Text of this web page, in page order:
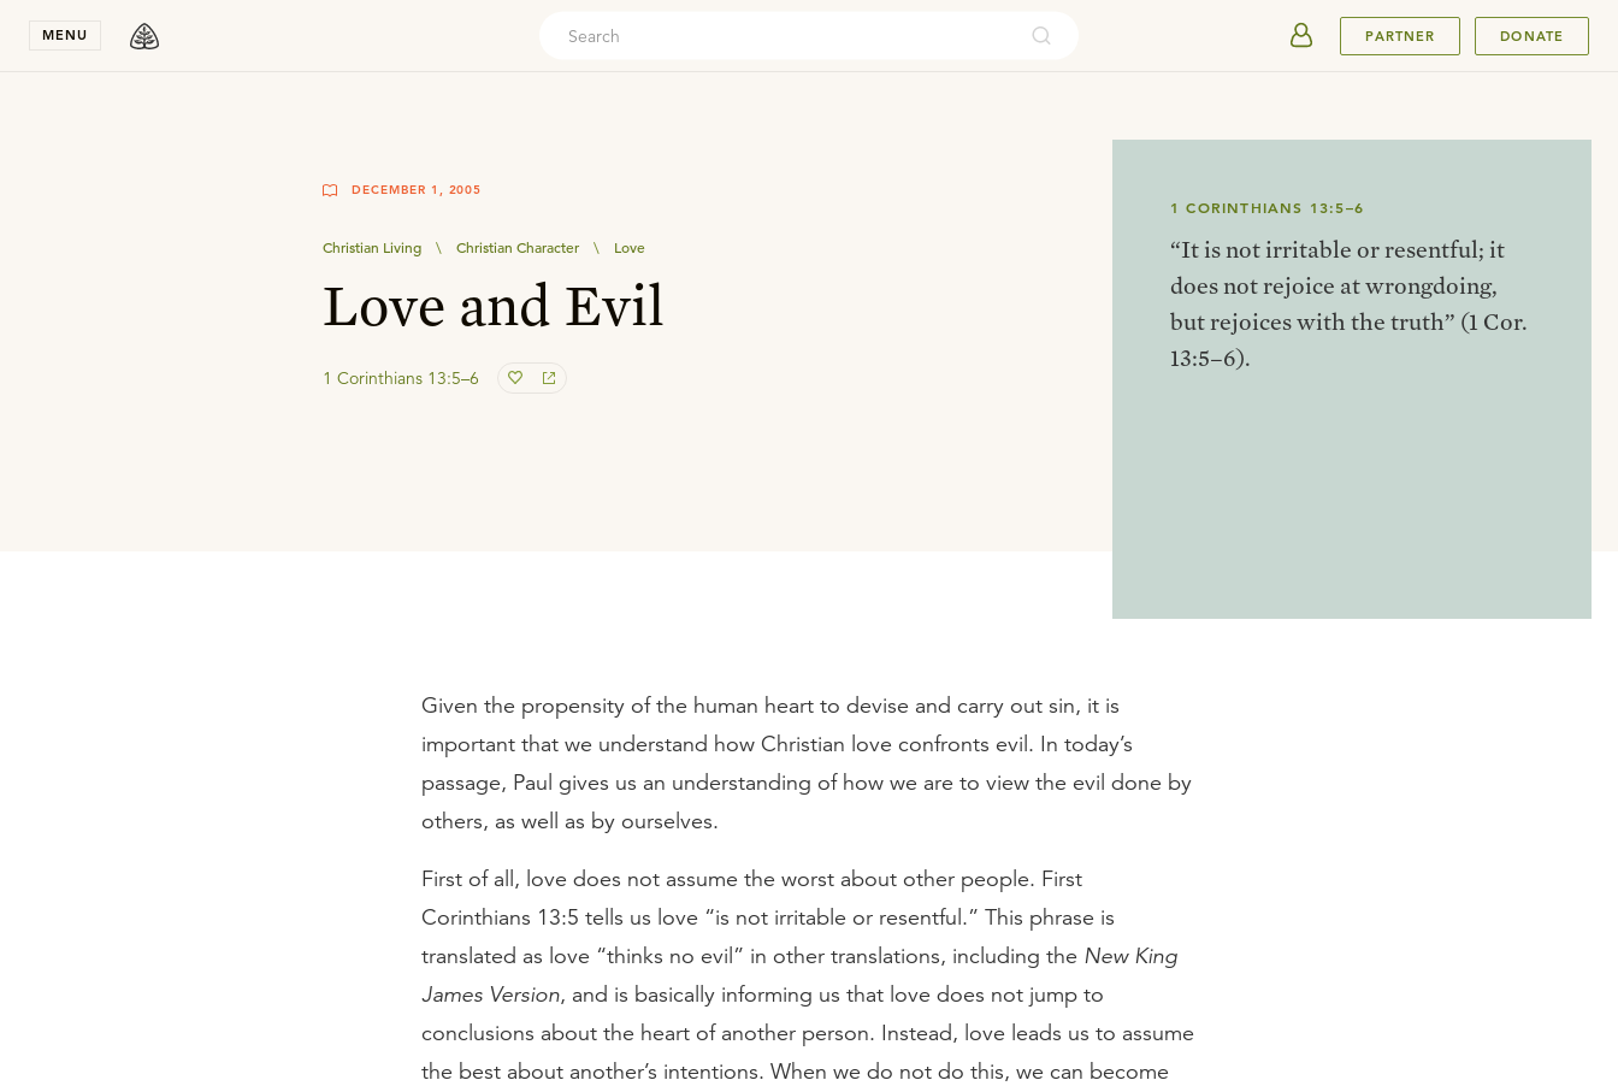
MENU PARTNER DONATE
DECEMBER 1, 2005
Christian Living \ Christian Character \ Love
Love and Evil
1 Corinthians 13:5–6
1 CORINTHIANS 13:5–6
“It is not irritable or resentful; it
does not rejoice at wrongdoing,
but rejoices with the truth” (1 Cor.
13:5–6).
Given the propensity of the human heart to devise and carry out sin, it is
important that we understand how Christian love confronts evil. In today’s
passage, Paul gives us an understanding of how we are to view the evil done by
others, as well as by ourselves.
First of all, love does not assume the worst about other people. First
Corinthians 13:5 tells us love “is not irritable or resentful.” This phrase is
translated as love “thinks no evil” in other translations, including the New King
James Version, and is basically informing us that love does not jump to
conclusions about the heart of another person. Instead, love leads us to assume
the best about another’s intentions. When we do not do this, we can become